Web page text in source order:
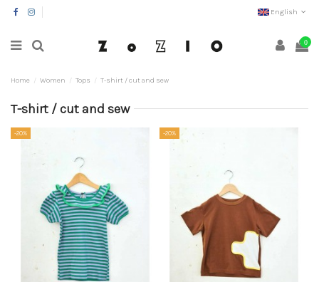
English
0
Home Women Tops T-shirt / cut and sew
T-shirt / cut and sew
-20% -20%